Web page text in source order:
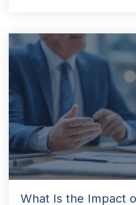
What Is the Impact